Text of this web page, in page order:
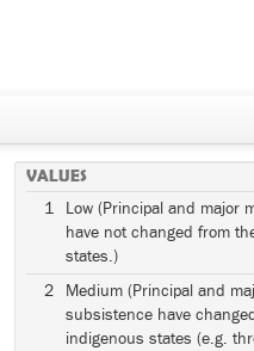
VALUES
1
Low (Principal and major
have not changed from
states.)
2
Medium (Principal and
subsistence have
indigenous states (e.g.